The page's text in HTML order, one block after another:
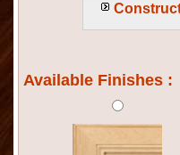
Available Finishes :